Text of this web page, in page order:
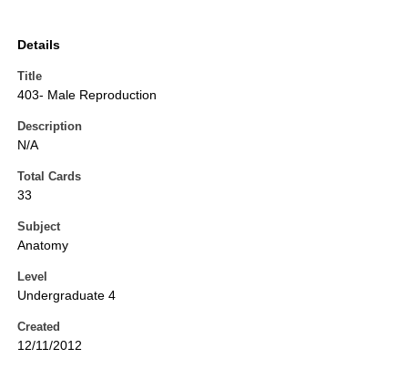
Details
Title
403- Male Reproduction
Description
N/A
Total Cards
33
Subject
Anatomy
Level
Undergraduate 4
Created
12/11/2012